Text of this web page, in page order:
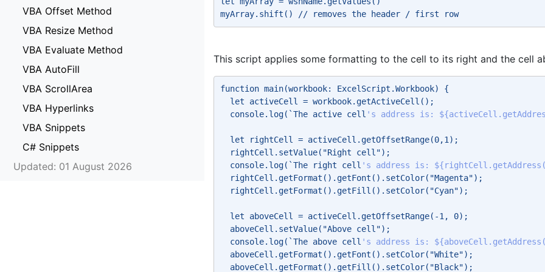
VBA Offset Method
VBA Resize Method
VBA Evaluate Method
VBA AutoFill
VBA ScrollArea
VBA Hyperlinks
VBA Snippets
C# Snippets
Updated: 01 August 2026
myArray.shift() // removes the header / first row
This script applies some formatting to the cell to its right and the cell
function main(workbook: ExcelScript.Workbook) {
let activeCell = workbook.getActiveCell();
console.log(`The active cell 's address is:
let rightCell = activeCell.getOffsetRange(0,1);
rightCell.setValue("Right cell");
console.log(`The right cell 's address is:
rightCell.getFormat().getFont().setColor("Magenta");
rightCell.getFormat().getFill().setColor("Cyan");
let aboveCell = activeCell.getOffsetRange(-1, 0);
aboveCell.setValue("Above cell");
console.log(`The above cell 's address is:
aboveCell.getFormat().getFont().setColor("White");
aboveCell.getFormat().getFill().setColor("Black");